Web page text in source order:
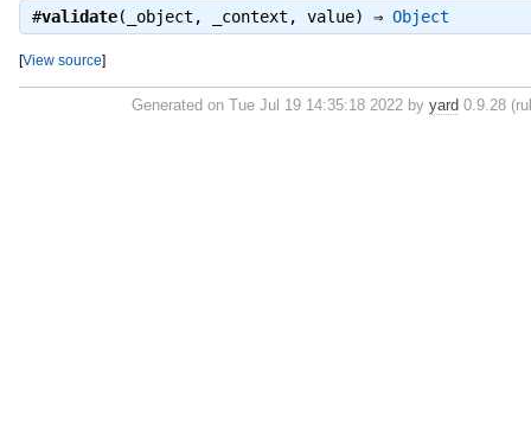
#validate(_object, _context, value) ⇒ Object
[View source]
Generated on Tue Jul 19 14:35:18 2022 byyard 0.9.28